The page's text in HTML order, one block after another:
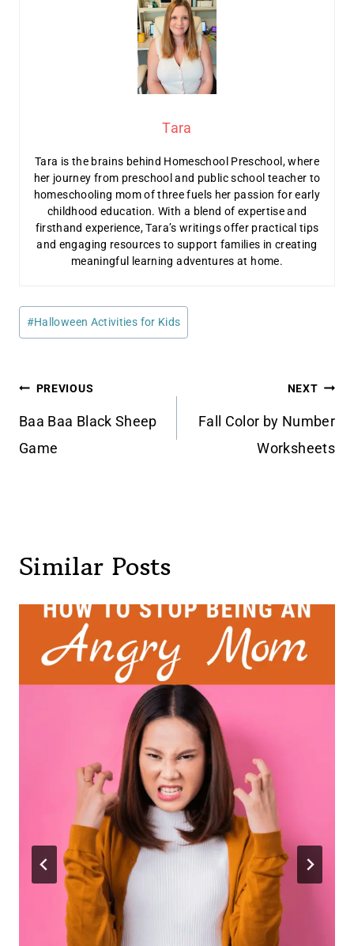
Tara
Tara is the brains behind Homeschool Preschool, where
her journey from preschool and public school teacher to
homeschooling mom of three fuels her passion for early
childhood education. With a blend of expertise and
firsthand experience, Tara’s writings offer practical tips
and engaging resources to support families in creating
meaningful learning adventures at home.
Post
Tags:
#Halloween Activities for Kids
Post
navigation
PREVIOUS
Baa Baa Black Sheep
Game
NEXT
Fall Color by Number
Worksheets
Similar Posts